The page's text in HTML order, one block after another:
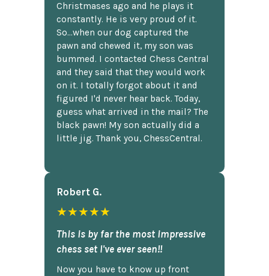
Christmases ago and he plays it
constantly. He is very proud of it.
So...when our dog captured the
pawn and chewed it, my son was
bummed. I contacted Chess Central
and they said that they would work
on it. I totally forgot about it and
figured I'd never hear back. Today,
guess what arrived in the mail? The
black pawn! My son actually did a
little jig. Thank you, ChessCentral.
Robert G.
★★★★★
This is by far the most impressive
chess set I've ever seen!!
Now you have to know up front